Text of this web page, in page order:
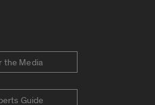
the Media
Guide